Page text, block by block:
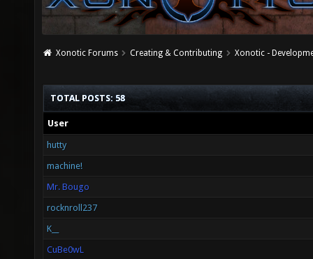
Xonotic Forums Creating & Contributing Xonotic -
TOTAL POSTS: 58
User
hutty
machine!
Mr. Bougo
rocknroll237
K__
CuBe0wL